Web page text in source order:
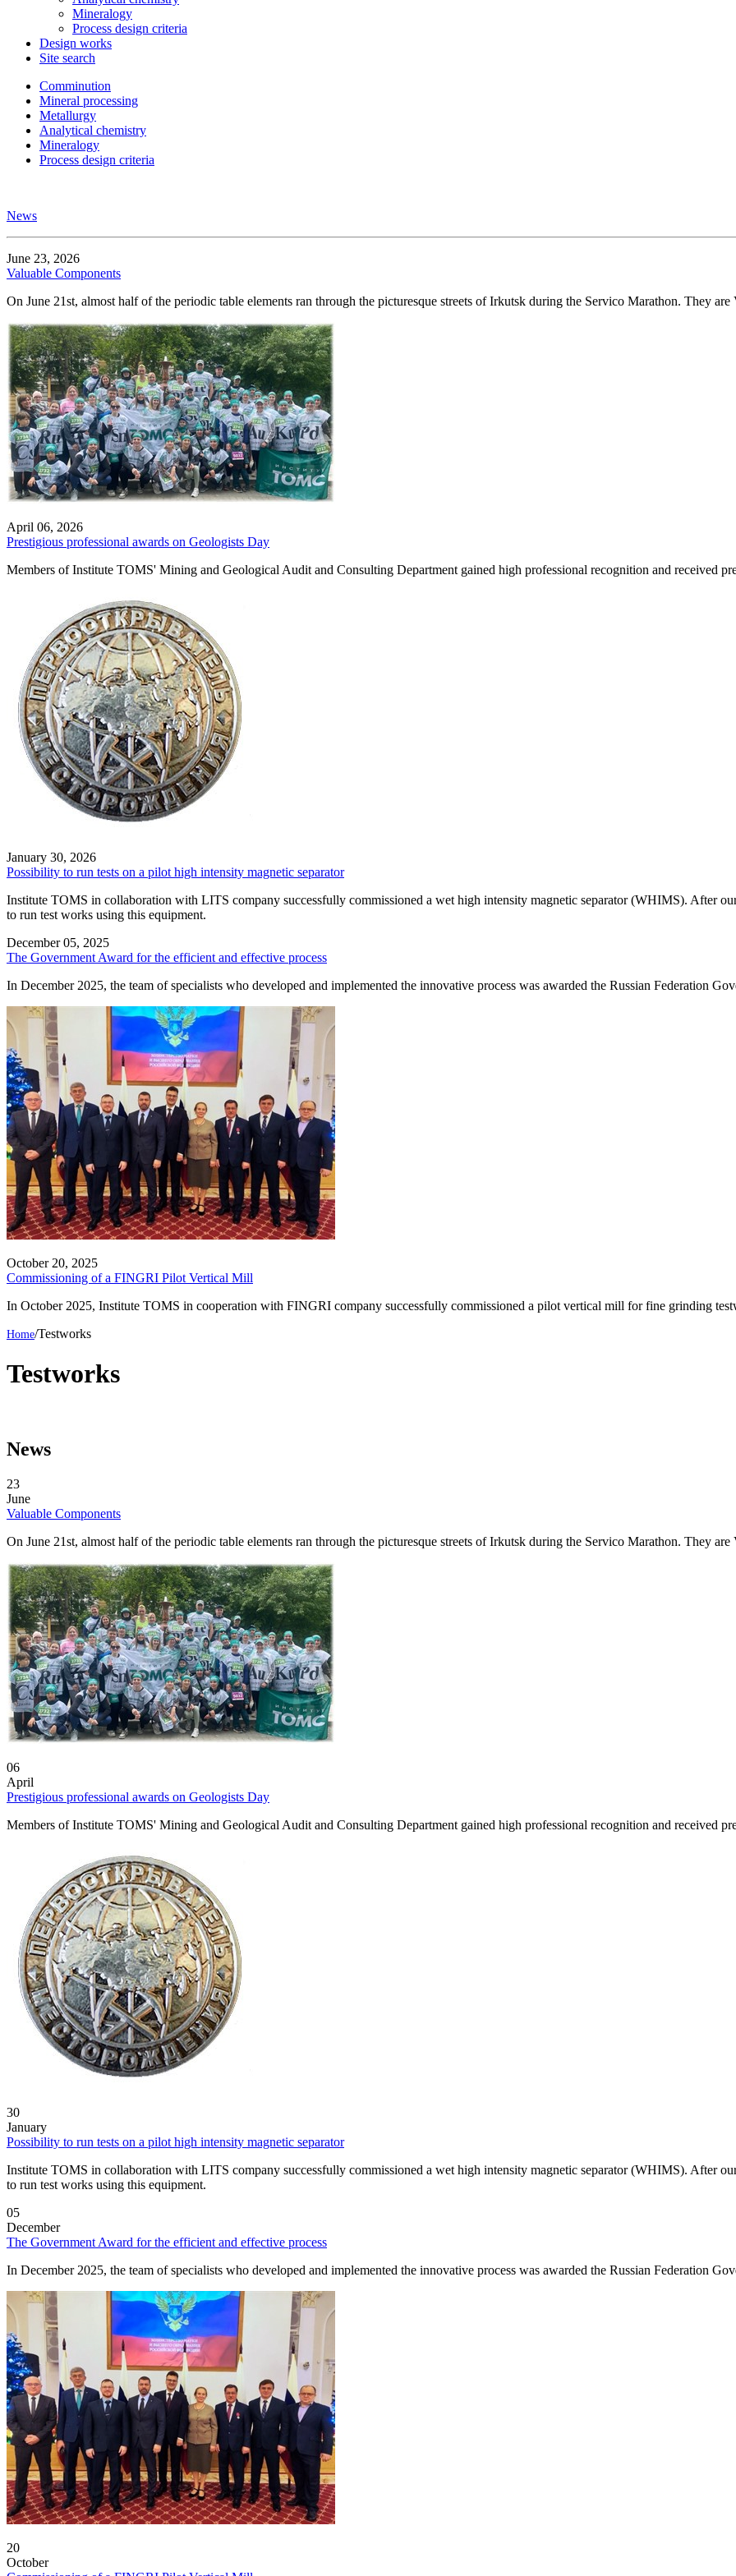
Mineralogy
Process design criteria
Design works
Site search
Comminution
Mineral processing
Metallurgy
Analytical chemistry
Mineralogy
Process design criteria
News
June 23, 2026
Valuable Components
On June 21st, almost half of the periodic table elements ran through the picturesque streets of Irkutsk during the Servico Marathon. They
April 06, 2026
Prestigious professional awards on Geologists Day
Members of Institute TOMS' Mining and Geological Audit and Consulting Department gained high professional recognition and received
January 30, 2026
Possibility to run tests on a pilot high intensity magnetic separator
Institute TOMS in collaboration with LITS company successfully commissioned a wet high intensity magnetic separator (WHIMS). After
to run test works using this equipment.
December 05, 2025
The Government Award for the efficient and effective process
In December 2025, the team of specialists who developed and implemented the innovative process was awarded the Russian Federation
October 20, 2025
Commissioning of a FINGRI Pilot Vertical Mill
In October 2025, Institute TOMS in cooperation with FINGRI company successfully commissioned a pilot vertical mill for fine grinding
/Testworks
Testworks
News
23
June
Valuable Components
On June 21st, almost half of the periodic table elements ran through the picturesque streets of Irkutsk during the Servico Marathon. They
06
April
Prestigious professional awards on Geologists Day
Members of Institute TOMS' Mining and Geological Audit and Consulting Department gained high professional recognition and received
30
January
Possibility to run tests on a pilot high intensity magnetic separator
Institute TOMS in collaboration with LITS company successfully commissioned a wet high intensity magnetic separator (WHIMS). After
to run test works using this equipment.
05
December
The Government Award for the efficient and effective process
In December 2025, the team of specialists who developed and implemented the innovative process was awarded the Russian Federation
20
October